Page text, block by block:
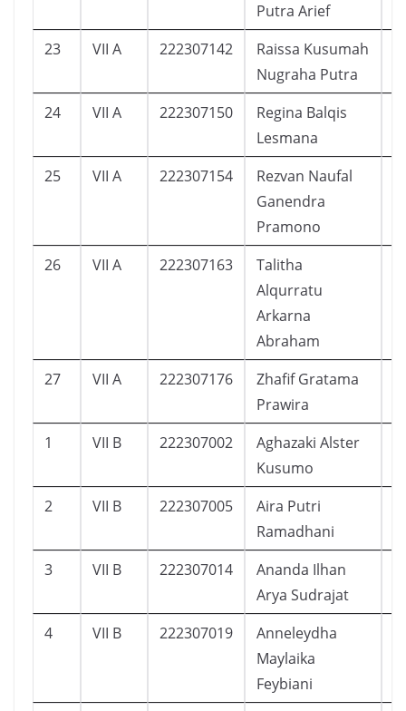
Putra Arief
23 VII A 222307142
Raissa Kusumah
Nugraha Putra
24 VII A 222307150
Regina Balqis
Lesmana
25 VII A 222307154
Rezvan Naufal
Ganendra
Pramono
26 VII A 222307163
Talitha
Alqurratu
Arkarna
Abraham
27 VII A 222307176
Zhafif Gratama
Prawira
1 VII B 222307002
Aghazaki Alster
Kusumo
2 VII B 222307005
Aira Putri
Ramadhani
3 VII B 222307014
Ananda Ilhan
Arya Sudrajat
4 VII B 222307019
Anneleydha
Maylaika
Feybiani